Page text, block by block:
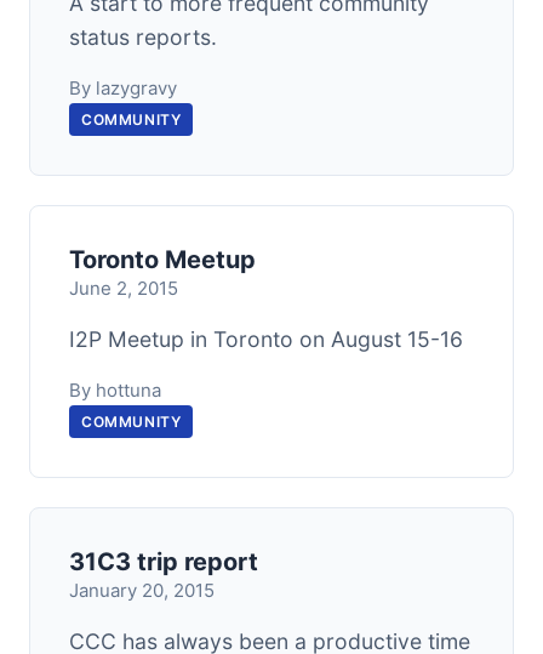
status reports.
By lazygravy
COMMUNITY
Toronto Meetup
June 2, 2015
I2P Meetup in Toronto on August 15-16
By hottuna
COMMUNITY
31C3 trip report
January 20, 2015
CCC has always been a productive time